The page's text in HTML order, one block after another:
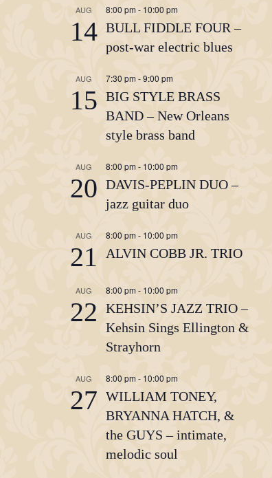
AUG
14
8:00 pm - 10:00 pm
BULL FIDDLE FOUR –
post-war electric blues
AUG
15
7:30 pm -9:00 pm
BIG STYLE BRASS
BAND – New Orleans
style brass band
AUG
20
8:00 pm - 10:00 pm
DAVIS-PEPLIN DUO –
jazz guitar duo
AUG
21
8:00 pm- 10:00 pm
ALVIN COBB JR. TRIO
AUG
22
8:00 pm - 10:00 pm
KEHSIN’S JAZZ TRIO –
Kehsin Sings Ellington &
Strayhorn
AUG
27
8:00 pm - 10:00 pm
WILLIAM TONEY,
BRYANNA HATCH, &
the GUYS – intimate,
melodic soul